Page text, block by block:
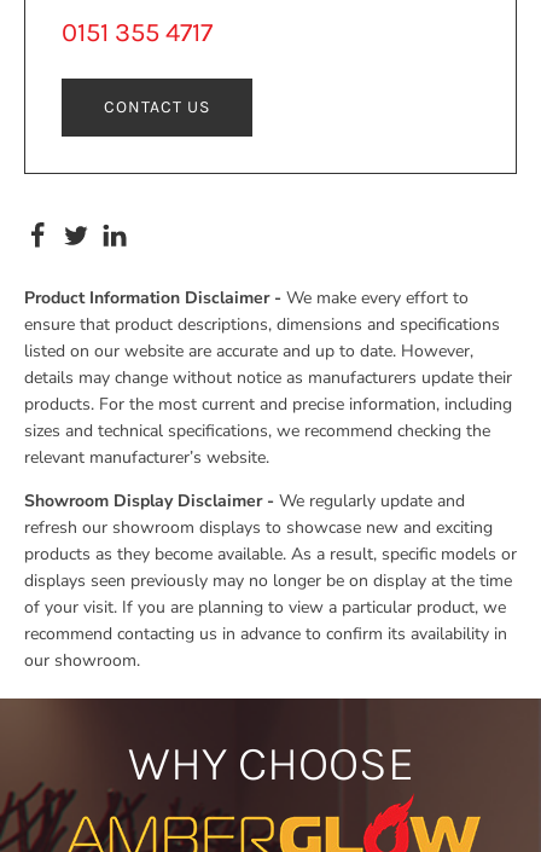
0151 355 4717
CONTACT US
Product Information Disclaimer - We make every effort to
ensure that product descriptions, dimensions and specifications
listed on our website are accurate and up to date. However,
details may change without notice as manufacturers update their
products. For the most current and precise information, including
sizes and technical specifications, we recommend checking the
relevant manufacturer’s website.
Showroom Display Disclaimer - We regularly update and
refresh our showroom displays to showcase new and exciting
products as they become available. As a result, specific models or
displays seen previously may no longer be on display at the time
of your visit. If you are planning to view a particular product, we
recommend contacting us in advance to confirm its availability in
our showroom.
WHY CHOOSE